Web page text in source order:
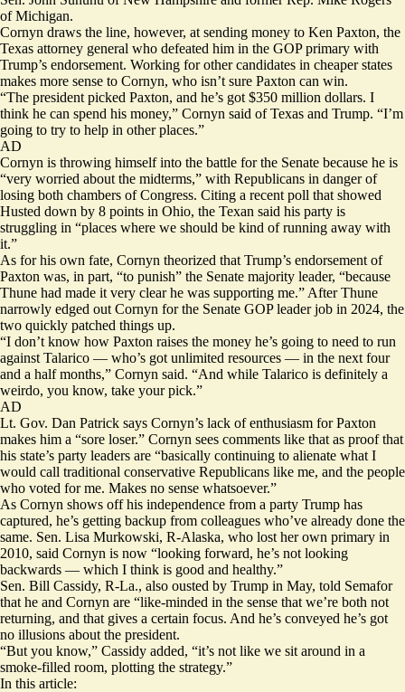
of Michigan.
Cornyn draws the line, however, at sending money to Ken Paxton, the
Texas attorney general who defeated him in the GOP primary with
Trump’s endorsement. Working for other candidates in cheaper states
makes more sense to Cornyn, who isn’t sure Paxton can win.
“The president picked Paxton, and he’s got $350 million dollars. I
think he can spend his money,” Cornyn said of Texas and Trump. “I’m
going to try to help in other places.”
AD
Cornyn is throwing himself into the battle for the Senate because he is
“very worried about the midterms,” with Republicans in danger of
losing both chambers of Congress. Citing a recent poll that showed
Husted down by 8 points in Ohio, the Texan said his party is
struggling in “places where we should be kind of running away with
it.”
As for his own fate, Cornyn theorized that Trump’s endorsement of
Paxton was, in part, “to punish” the Senate majority leader, “because
Thune had made it very clear he was supporting me.” After Thune
narrowly edged out Cornyn for the Senate GOP leader job in 2024, the
two quickly patched things up.
“I don’t know how Paxton raises the money he’s going to need to run
against Talarico — who’s got unlimited resources — in the next four
and a half months,” Cornyn said. “And while Talarico is definitely a
weirdo, you know, take your pick.”
AD
Lt. Gov. Dan Patrick says Cornyn’s lack of enthusiasm for Paxton
makes him a “sore loser.” Cornyn sees comments like that as proof that
his state’s party leaders are “basically continuing to alienate what I
would call traditional conservative Republicans like me, and the people
who voted for me. Makes no sense whatsoever.”
As Cornyn shows off his independence from a party Trump has
captured, he’s getting backup from colleagues who’ve already done the
same. Sen. Lisa Murkowski, R-Alaska, who lost her own primary in
2010, said Cornyn is now “looking forward, he’s not looking
backwards — which I think is good and healthy.”
Sen. Bill Cassidy, R-La., also ousted by Trump in May, told Semafor
that he and Cornyn are “like-minded in the sense that we’re both not
returning, and that gives a certain focus. And he’s conveyed he’s got
no illusions about the president.
“But you know,” Cassidy added, “it’s not like we sit around in a
smoke-filled room, plotting the strategy.”
In this article: